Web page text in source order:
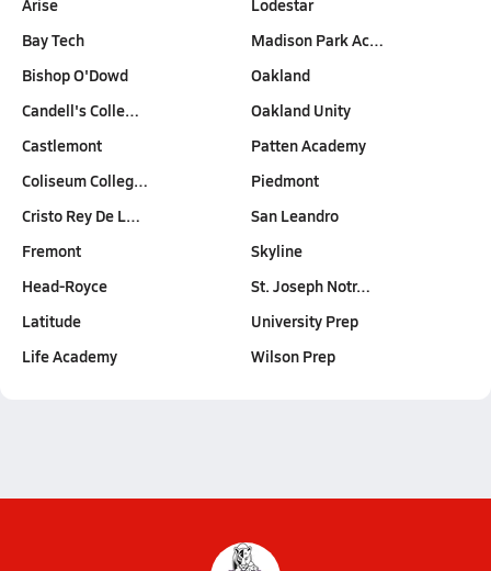
Arise
Bay Tech
Bishop O'Dowd
Candell's Colle…
Castlemont
Coliseum Colleg…
Cristo Rey De L…
Fremont
Head-Royce
Latitude
Life Academy
Lodestar
Madison Park Ac…
Oakland
Oakland Unity
Patten Academy
Piedmont
San Leandro
Skyline
St. Joseph Notr…
University Prep
Wilson Prep